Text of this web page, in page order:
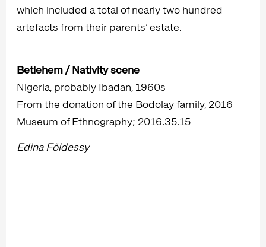
which included a total of nearly two hundred
artefacts from their parents’ estate.
Betlehem / Nativity scene
Nigeria, probably Ibadan, 1960s
From the donation of the Bodolay family, 2016
Museum of Ethnography; 2016.35.15
Edina Földessy